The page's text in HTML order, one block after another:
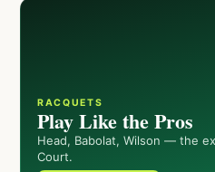
RACQUETS
Play Like the Pros
Head, Babolat, Wilson — the
Court.